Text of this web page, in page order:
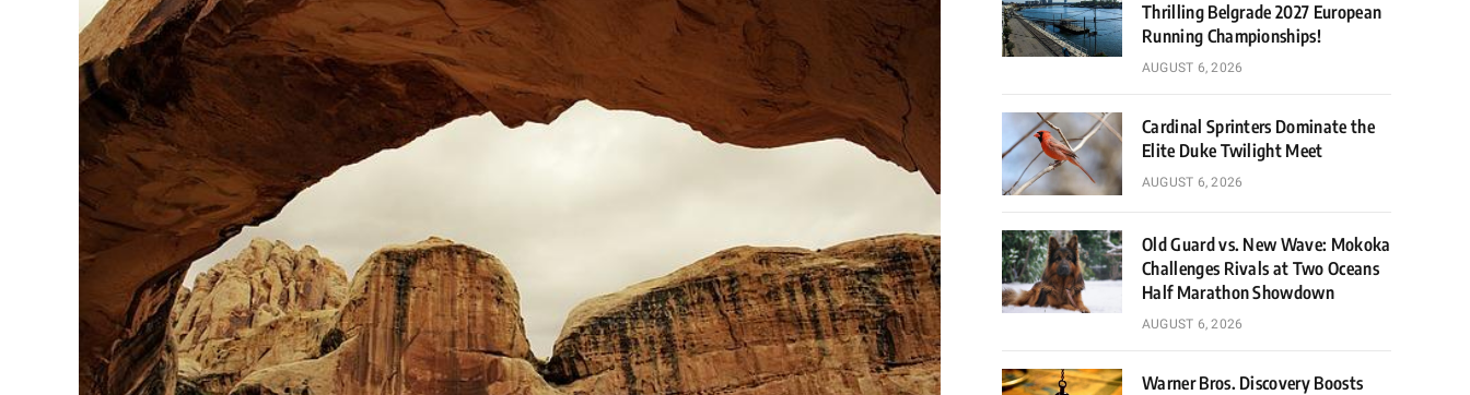
Thrilling Belgrade 2027 European
Running Championships!
AUGUST 6, 2026
Cardinal Sprinters Dominate the
Elite Duke Twilight Meet
AUGUST 6, 2026
Old Guard vs. New Wave: Mokoka
Challenges Rivals at Two Oceans
Half Marathon Showdown
AUGUST 6, 2026
Warner Bros. Discovery Boosts